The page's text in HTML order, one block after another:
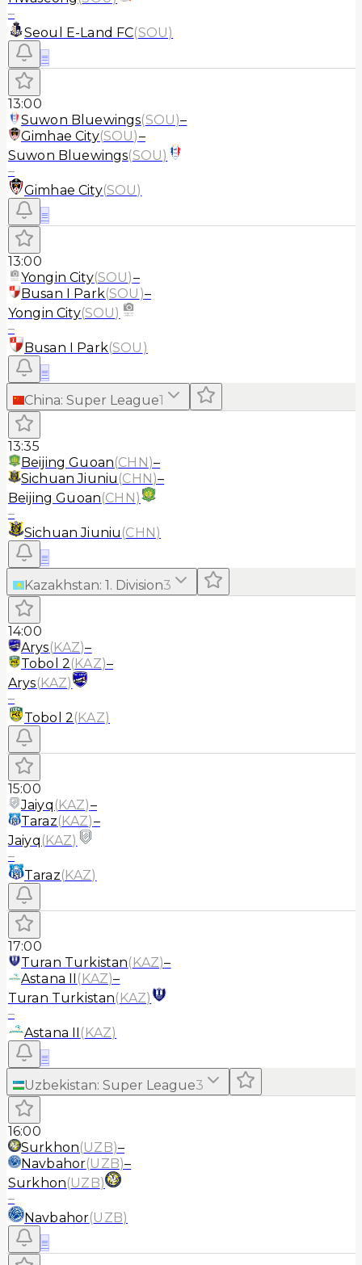
–
Seoul E-Land FC(SOU)
≡
13:00
Suwon Bluewings(SOU)–
Gimhae City(SOU)–
Suwon Bluewings(SOU)
–
Gimhae City(SOU)
≡
13:00
Yongin City(SOU)–
Busan I Park(SOU )–
Yongin City(SOU)
–
Busan I Park(SOU )
≡
China: Super League1
13:35
Beijing Guoan(CHN)–
Sichuan Jiuniu (CHN)–
Beijing Guoan(CHN)
–
Sichuan Jiuniu (CHN)
≡
Kazakhstan: 1. Division3
14:00
Arys(KAZ)–
Tobol 2(KAZ)–
Arys(KAZ)
–
Tobol 2(KAZ)
15:00
Jaiyq (KAZ)–
Taraz(KAZ)–
Jaiyq (KAZ)
–
Taraz(KAZ)
17:00
Turan Turkistan(KAZ)–
Astana II (KAZ)–
Turan Turkistan(KAZ)
–
Astana II (KAZ)
≡
Uzbekistan: Super League3
16:00
Surkhon(UZB)–
Navbahor(UZB)–
Surkhon(UZB)
–
Navbahor(UZB)
≡